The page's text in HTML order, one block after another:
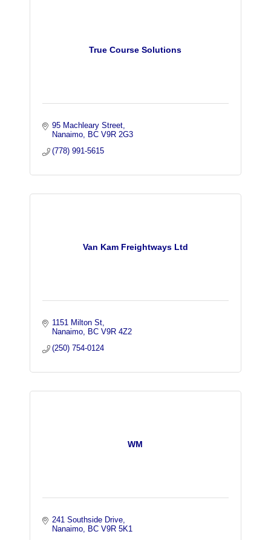
True Course Solutions
95 Machleary Street
Nanaimo
BC V9R 2G3
(778) 991-5615
Van Kam Freightways Ltd
1151 Milton St
Nanaimo
BC V9R 4Z2
(250) 754-0124
WM
241 Southside Drive
Nanaimo
BC V9R 5K1